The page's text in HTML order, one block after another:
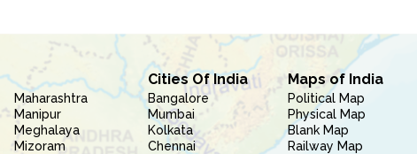
Maharashtra
Manipur
Meghalaya
Mizoram
Cities Of India
Bangalore
Mumbai
Kolkata
Chennai
Maps of India
Political Map
Physical Map
Blank Map
Railway Map